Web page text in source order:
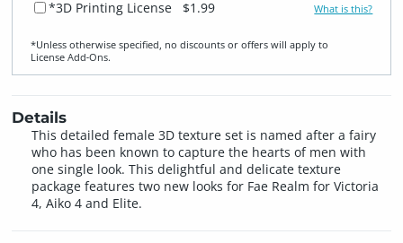
*3D Printing License $1.99 What is this?
*Unless otherwise specified, no discounts or offers will apply to
License Add‑Ons.
Details
This detailed female 3D texture set is named after a fairy
who has been known to capture the hearts of men with
one single look. This delightful and delicate texture
package features two new looks for Fae Realm for Victoria
4, Aiko 4 and Elite.